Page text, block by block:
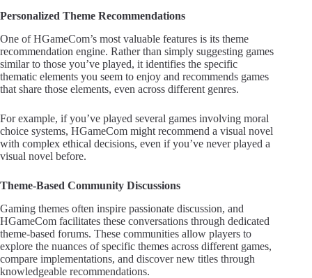
Personalized Theme Recommendations
One of HGameCom’s most valuable features is its theme
recommendation engine. Rather than simply suggesting games
similar to those you’ve played, it identifies the specific
thematic elements you seem to enjoy and recommends games
that share those elements, even across different genres.
For example, if you’ve played several games involving moral
choice systems, HGameCom might recommend a visual novel
with complex ethical decisions, even if you’ve never played a
visual novel before.
Theme-Based Community Discussions
Gaming themes often inspire passionate discussion, and
HGameCom facilitates these conversations through dedicated
theme-based forums. These communities allow players to
explore the nuances of specific themes across different games,
compare implementations, and discover new titles through
knowledgeable recommendations.